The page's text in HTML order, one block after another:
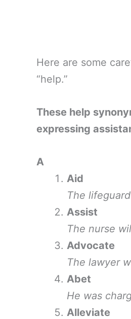
Here are some
“help.”
These help
expressing
A
Aid
The
Assist
The nurse
Advocate
The lawyer
Abet
He was
Alleviate